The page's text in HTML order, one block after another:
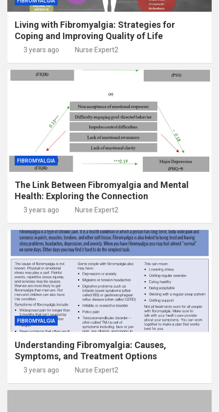
Living with Fibromyalgia: Strategies for
Coping and Improving Quality of Life
3 years ago Nurse Expert2
FIBROMYALGIA
The Link Between Fibromyalgia and Mental
Health: Exploring the Connection
3 years ago Nurse Expert2
FIBROMYALGIA
Understanding Fibromyalgia: Causes,
Symptoms, and Treatment Options
3 years ago Nurse Expert2